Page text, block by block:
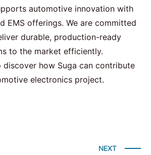
automotive innovation with
EMS offerings. We are committed
durable, production-ready
to the market efficiently.
how Suga can contribute
electronics project.
NEXT